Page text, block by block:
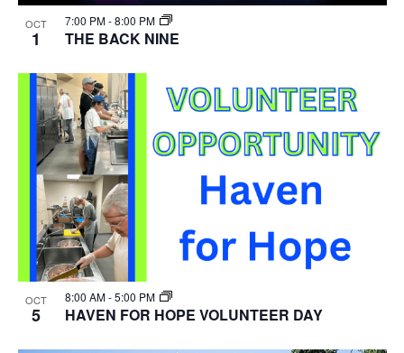
OCT
1
7:00 PM-8:00 PM
THE BACK NINE
OCT
5
8:00 AM-5:00 PM
HAVEN FOR HOPE VOLUNTEER DAY